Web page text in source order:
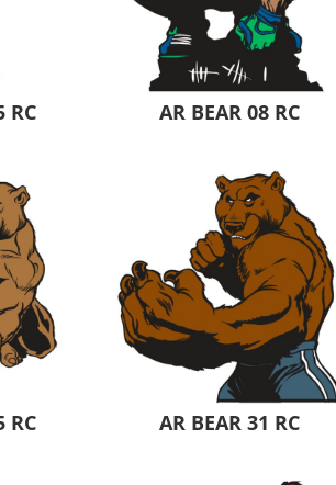
RC AR BEAR 08 RC
RC AR BEAR 31 RC
Headwear
Infant/Toddler Accessories